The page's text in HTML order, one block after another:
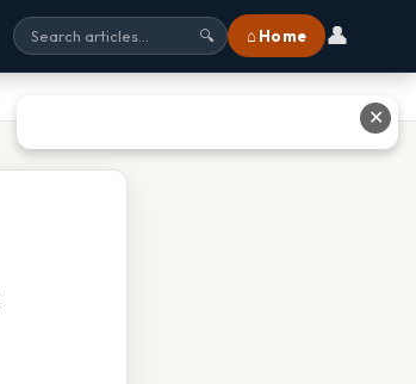
🔍 ⌂ Home 👤
✕